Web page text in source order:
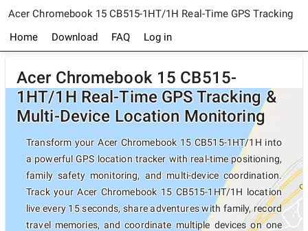
Acer Chromebook 15 CB515-1HT/1H Real-Time GPS Tracking
Home
Download FAQ Log in
Acer Chromebook 15 CB515-
1HT/1H Real-Time GPS Tracking &
Multi-Device Location Monitoring
Transform your Acer Chromebook 15 CB515-1HT/1H into
a powerful GPS location tracker with real-time positioning,
family safety monitoring, and multi-device coordination.
Track your Acer Chromebook 15 CB515-1HT/1H location
live every 15 seconds, share adventures with family, record
travel memories, and coordinate multiple devices on one